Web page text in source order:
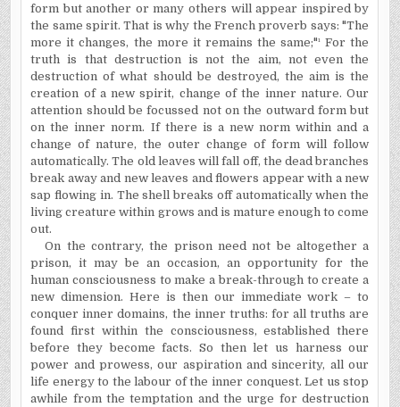
form but another or many others will appear inspired by
the same spirit. That is why the French proverb says: "The
more it changes, the more it remains the same;"¹ For the
truth is that destruction is not the aim, not even the
destruction of what should be destroyed, the aim is the
creation of a new spirit, change of the inner nature. Our
attention should be focussed not on the outward form but
on the inner norm. If there is a new norm within and a
change of nature, the outer change of form will follow
automatically. The old leaves will fall off, the dead branches
break away and new leaves and flowers appear with a new
sap flowing in. The shell breaks off automatically when the
living creature within grows and is mature enough to come
out.
On the contrary, the prison need not be altogether a
prison, it may be an occasion, an opportunity for the
human consciousness to make a break-through to create a
new dimension. Here is then our immediate work – to
conquer inner domains, the inner truths: for all truths are
found first within the consciousness, established there
before they become facts. So then let us harness our
power and prowess, our aspiration and sincerity, all our
life energy to the labour of the inner conquest. Let us stop
awhile from the temptation and the urge for destruction